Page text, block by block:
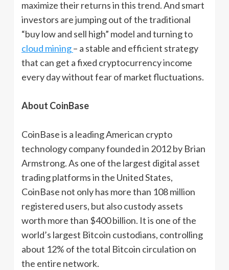
maximize their returns in this trend. And smart
investors are jumping out of the traditional
“buy low and sell high” model and turning to
cloud mining– a stable and efficient strategy
that can get a fixed cryptocurrency income
every day without fear of market fluctuations.
About CoinBase
CoinBase is a leading American crypto
technology company founded in 2012 by Brian
Armstrong. As one of the largest digital asset
trading platforms in the United States,
CoinBase not only has more than 108 million
registered users, but also custody assets
worth more than $400 billion. It is one of the
world’s largest Bitcoin custodians, controlling
about 12% of the total Bitcoin circulation on
the entire network.